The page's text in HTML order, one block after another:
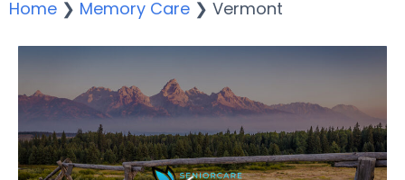
Home ❯ Memory Care ❯ Vermont